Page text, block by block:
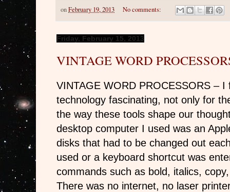
onFebruary 19, 2013 No comments:
Friday, February 15, 2013
VINTAGE WORD
VINTAGE WORD PROCESSORS –
technology fascinating, not only for
the way these tools shape our
desktop computer I used was an
disks that had to be changed out
used or a keyboard shortcut was
commands such as bold, italics,
There was no internet, no laser